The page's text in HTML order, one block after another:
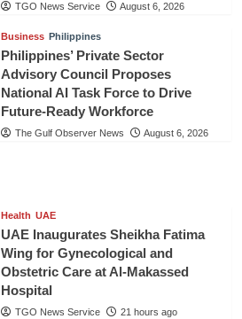
TGO News Service August 6, 2026
Business Philippines
Philippines’ Private Sector
Advisory Council Proposes
National AI Task Force to Drive
Future-Ready Workforce
The Gulf Observer News August 6, 2026
Health UAE
UAE Inaugurates Sheikha Fatima
Wing for Gynecological and
Obstetric Care at Al-Makassed
Hospital
TGO News Service 21 hours ago